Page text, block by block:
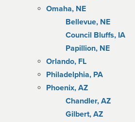
Omaha, NE
Bellevue, NE
Council Bluffs, IA
Papillion, NE
Orlando, FL
Philadelphia, PA
Phoenix, AZ
Chandler, AZ
Gilbert, AZ